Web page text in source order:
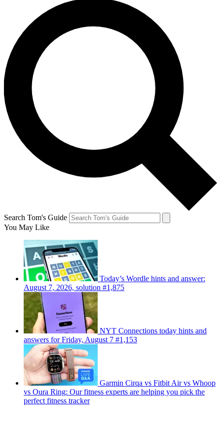
Search Tom's Guide
You May Like
Today’s Wordle hints and answer:
August 7, 2026, solution #1,875
NYT Connections today hints and
answers for Friday, August 7 #1,153
Garmin Cirqa vs Fitbit Air vs Whoop
vs Oura Ring: Our fitness experts are helping you pick the
perfect fitness tracker